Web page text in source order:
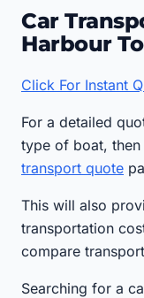
Car
Harbour
Click For Instant
For a detailed
type of boat,
transport quote
This will also
transportation
compare
Searching for a